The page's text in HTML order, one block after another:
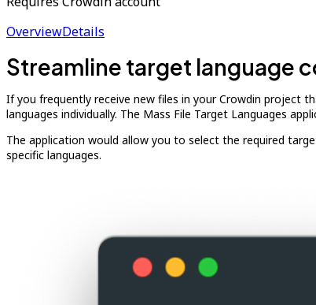
OverviewDetails
Streamline target language
If you frequently receive new files in your Crowdin project
languages individually. The Mass File Target Languages
The application would allow you to select the required
specific languages.